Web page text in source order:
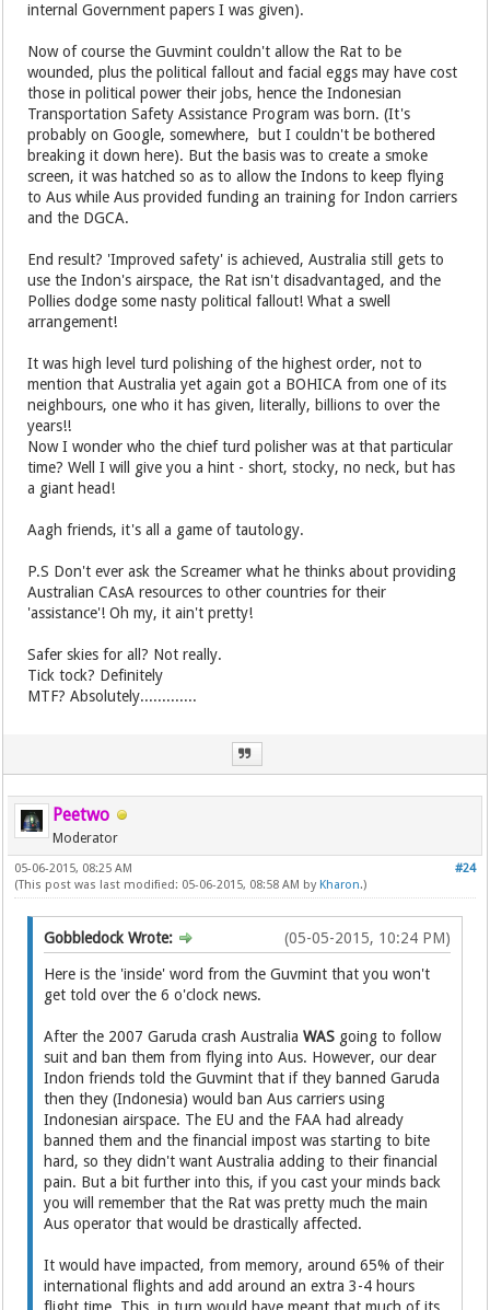
internal Government papers I was given).
Now of course the Guvmint couldn't allow the Rat to be
wounded, plus the political fallout and facial eggs may have cost
those in political power their jobs, hence the Indonesian
Transportation Safety Assistance Program was born. (It's
probably on Google, somewhere, but I couldn't be bothered
breaking it down here). But the basis was to create a smoke
screen, it was hatched so as to allow the Indons to keep flying
to Aus while Aus provided funding an training for Indon carriers
and the DGCA.
End result? 'Improved safety' is achieved, Australia still gets to
use the Indon's airspace, the Rat isn't disadvantaged, and the
Pollies dodge some nasty political fallout! What a swell
arrangement!
It was high level turd polishing of the highest order, not to
mention that Australia yet again got a BOHICA from one of its
neighbours, one who it has given, literally, billions to over the
years!!
Now I wonder who the chief turd polisher was at that particular
time? Well I will give you a hint - short, stocky, no neck, but has
a giant head!
Aagh friends, it's all a game of tautology.
P.S Don't ever ask the Screamer what he thinks about providing
Australian CAsA resources to other countries for their
'assistance'! Oh my, it ain't pretty!
Safer skies for all? Not really.
Tick tock? Definitely
MTF? Absolutely.............
Peetwo
Moderator
#24
05-06-2015, 08:25 AM
(This post was last modified: 05-06-2015, 08:58 AM by Kharon.)
(05-05-2015, 10:24 PM)
Gobbledock Wrote:
Here is the 'inside' word from the Guvmint that you won't
get told over the 6 o'clock news.
After the 2007 Garuda crash AustraliaWAS going to follow
suit and ban them from flying into Aus. However, our dear
Indon friends told the Guvmint that if they banned Garuda
then they (Indonesia) would ban Aus carriers using
Indonesian airspace. The EU and the FAA had already
banned them and the financial impost was starting to bite
hard, so they didn't want Australia adding to their financial
pain. But a bit further into this, if you cast your minds back
you will remember that the Rat was pretty much the main
Aus operator that would be drastically affected.
It would have impacted, from memory, around 65% of their
international flights and add around an extra 3-4 hours